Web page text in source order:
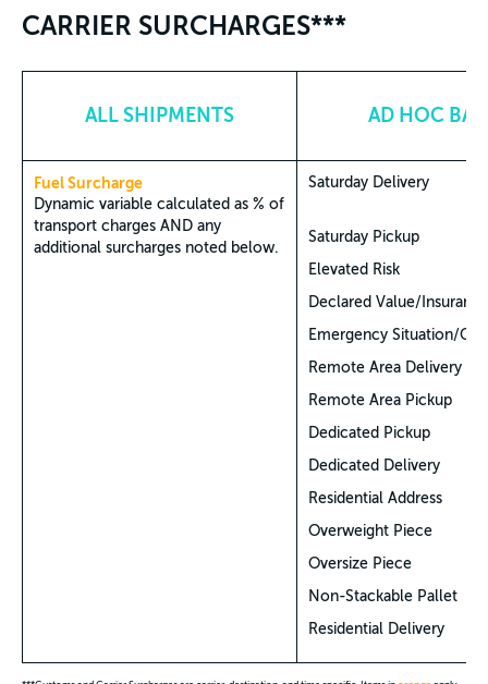
CARRIER SURCHARGES***
ALL SHIPMENTS AD HOC
Fuel Surcharge
Dynamic variable calculated as % of
transport charges AND any
additional surcharges noted below.
Saturday Delivery
Saturday Pickup
Elevated Risk
Declared Value/Insurance
Emergency Situation/
Remote Area Delivery
Remote Area Pickup
Dedicated Pickup
Dedicated Delivery
Residential Address
Overweight Piece
Oversize Piece
Non-Stackable Pallet
Residential Delivery